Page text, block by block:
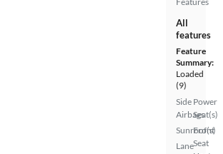
All
features
Feature
Summary:
Loaded
(9)
Side
Airbags
Sunroof(s)
Lane
Power
Seat(s)
Front
Seat